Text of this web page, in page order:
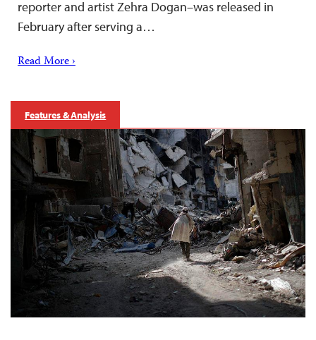
reporter and artist Zehra Dogan–was released in
February after serving a…
Read More ›
Features & Analysis